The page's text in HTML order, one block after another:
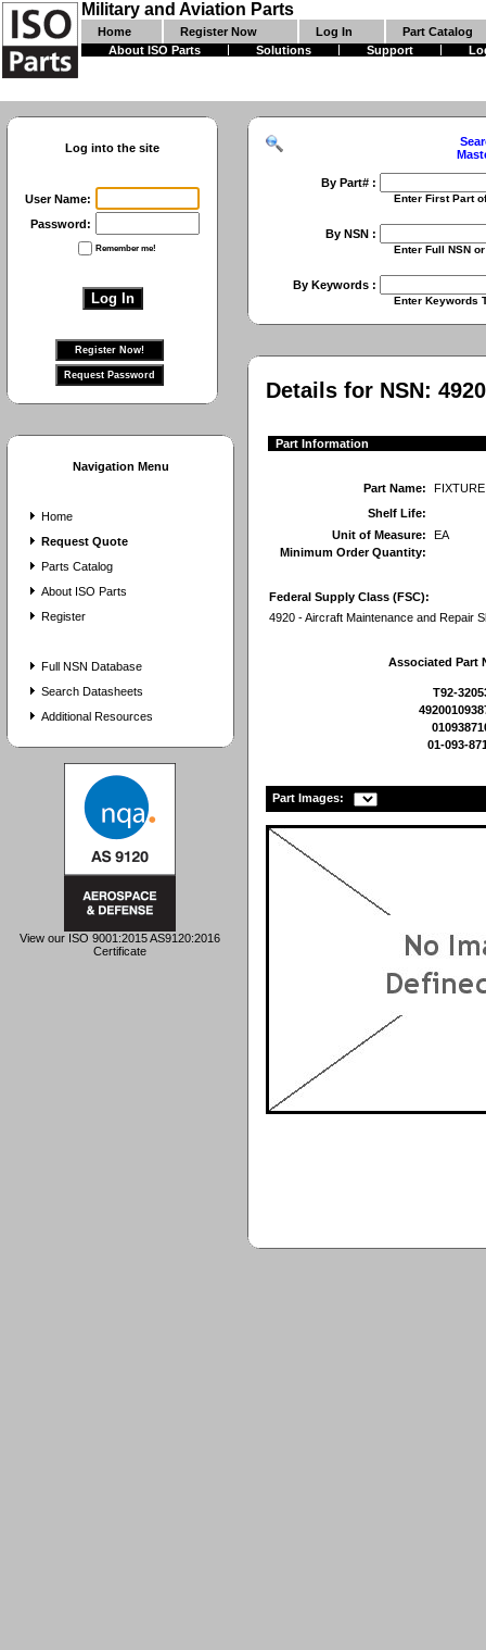
Military and Aviation Parts
Home Register Now Log In
Part Catalog
About ISO Parts
Solutions Support
Log into the site
User Name:
Password:
Remember me!
Navigation Menu
Home
Request Quote
Parts Catalog
About ISO Parts
Register
Full NSN Database
Search Datasheets
Additional Resources
View our ISO 9001:2015 AS9120:2016
Certificate
By Part# :
Enter First Part of Part
By NSN :
Enter Full NSN or 9 Digit
By Keywords :
Enter Keywords To Search
Details for NSN:
Part Information
Part Name:
Shelf Life:
Unit of Measure:
EA
Minimum Order Quantity:
Federal Supply Class (FSC):
4920 - Aircraft Maintenance and Repair
Associated Part
T92-
01-093-
Part Images: